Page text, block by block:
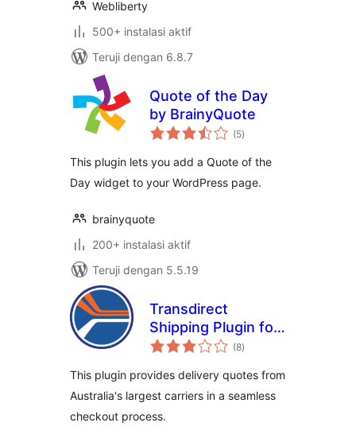
Webliberty
500+ instalasi aktif
Teruji dengan 6.8.7
Quote of the Day
by BrainyQuote
(5total
rating
)
This plugin lets you add a Quote of the
Day widget to your WordPress page.
brainyquote
200+ instalasi aktif
Teruji dengan 5.5.19
Transdirect
Shipping Plugin for
Woocommerce
(8total
rating
)
This plugin provides delivery quotes from
Australia's largest carriers in a seamless
checkout process.